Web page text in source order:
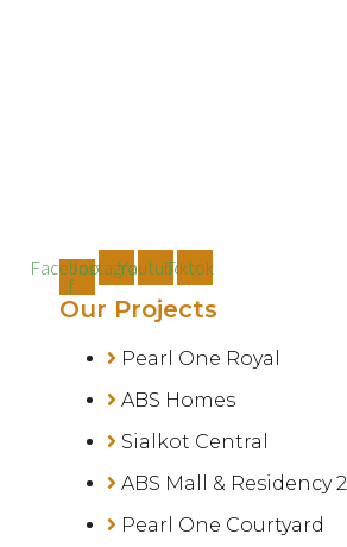
Facebook-
f
InstagramYoutubeTiktok
Our Projects
Pearl One Royal
ABS Homes
Sialkot Central
ABS Mall & Residency 2
Pearl One Courtyard